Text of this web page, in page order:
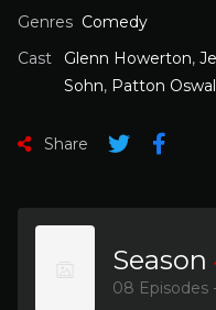
Genres Comedy
Cast
Glenn Howerton,
Sohn, Patton
Share
Season
08 Episodes